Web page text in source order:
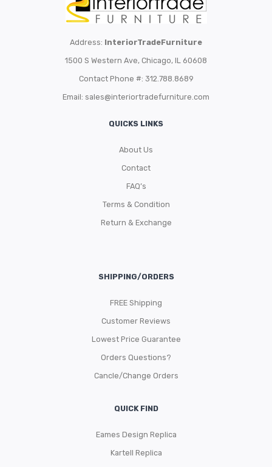
Address: InteriorTradeFurniture
1500 S Western Ave, Chicago, IL 60608
Contact Phone #: 312.788.8689
Email: sales@interiortradefurniture.com
QUICKS LINKS
About Us
Contact
FAQ’s
Terms & Condition
Return & Exchange
SHIPPING/ORDERS
FREE Shipping
Customer Reviews
Lowest Price Guarantee
Orders Questions?
Cancle/Change Orders
QUICK FIND
Eames Design Replica
Kartell Replica